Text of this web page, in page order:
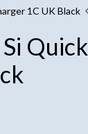
1C UK Black
Quick